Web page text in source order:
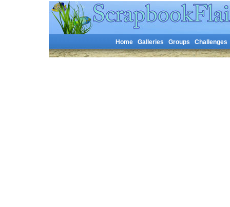
Home Galleries Groups Challenges